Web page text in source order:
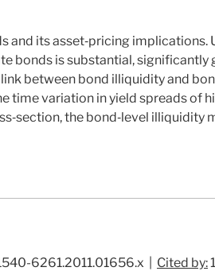
its asset‐pricing implications.
bonds is substantial, significantly
between bond illiquidity and
time variation in yield spreads of
the bond‐level illiquidity
6261.2011.01656.x | Cited by: